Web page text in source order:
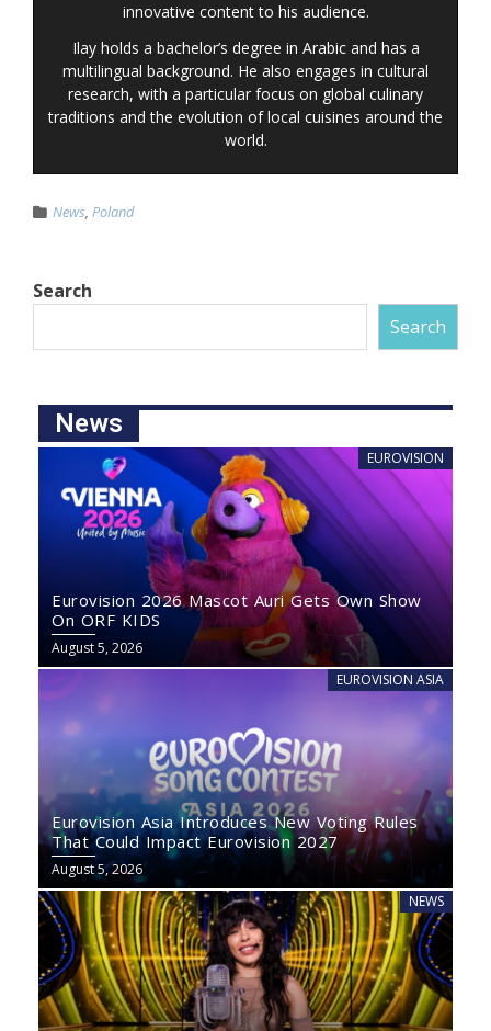
innovative content to his audience.
Ilay holds a bachelor’s degree in Arabic and has a
multilingual background. He also engages in cultural
research, with a particular focus on global culinary
traditions and the evolution of local cuisines around the
world.
News, Poland
Search
Search
News
EUROVISION
Eurovision 2026 Mascot Auri Gets Own Show
On ORF KIDS
August 5, 2026
EUROVISION ASIA
Eurovision Asia Introduces New Voting Rules
That Could Impact Eurovision 2027
August 5, 2026
NEWS